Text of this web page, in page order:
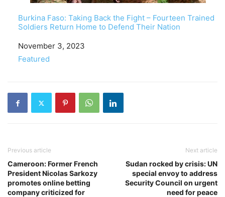
Burkina Faso: Taking Back the Fight – Fourteen Trained
Soldiers Return Home to Defend Their Nation
Date
November 3, 2023
In relation to
Featured
Previous article
Cameroon: Former French
President Nicolas Sarkozy
promotes online betting
company criticized for
Next article
Sudan rocked by crisis: UN
special envoy to address
Security Council on urgent
need for peace